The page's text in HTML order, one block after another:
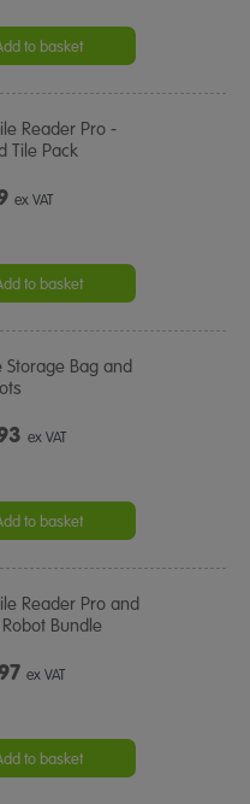
to basket
Reader Pro -
Tile Pack
ex VAT
to basket
Storage Bag and
ex VAT
to basket
Reader Pro and
Bundle
ex VAT
to basket